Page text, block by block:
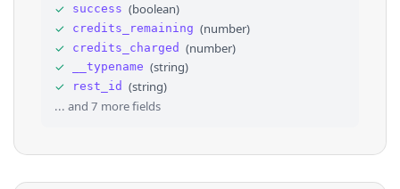
31
32
33
35
36
⌄
},
{
"display_url"
✓
success (boolean)
✓
credits_remaining (number)
✓
credits_charged (number)
✓
__typename (string)
✓
rest_id (string)
... and 7 more fields